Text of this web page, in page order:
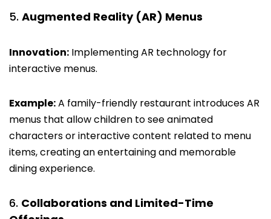
Augmented Reality (AR) Menus
Innovation: Implementing AR technology for
interactive menus.
Example:A family-friendly restaurant introduces AR
menus that allow children to see animated
characters or interactive content related to menu
items, creating an entertaining and memorable
dining experience.
Collaborations and Limited-Time